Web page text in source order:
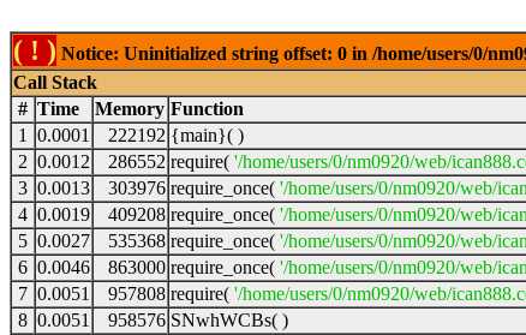
( ! ) Notice: Uninitialized string offset: 0 in /home/users/0/
Call Stack
# Time Memory Function
1
0.0001 222192 {main}( )
2 0.0012 286552 require( '/home/users/0/nm0920/web/
3 0.0013 303976 require_once( '/home/users/0/nm0920/web/
4 0.0019 409208 require_once( '/home/users/0/nm0920/web/
5 0.0027 535368 require_once( '/home/users/0/nm0920/web/
6 0.0046 863000 require_once( '/home/users/0/nm0920/web/
7 0.0051 957808 require( '/home/users/0/nm0920/web/
8 0.0051 958576 SNwhWCBs( )